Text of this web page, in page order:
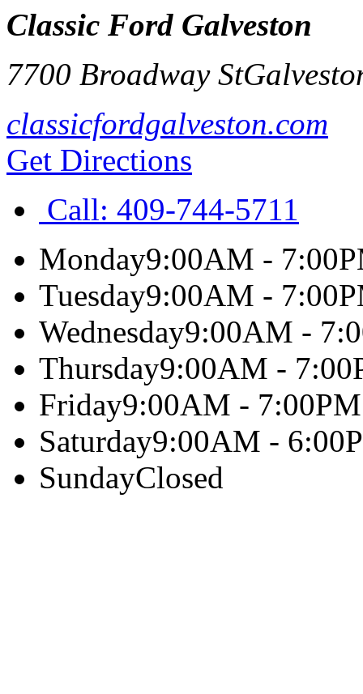
Classic Ford Galveston
7700 Broadway St
classicfordgalveston.com
Get Directions
Call: 409-744-5711
Monday9:00AM -
Tuesday9:00AM -
Wednesday9:00AM -
Thursday9:00AM -
Friday9:00AM - 7:00PM
Saturday9:00AM -
SundayClosed